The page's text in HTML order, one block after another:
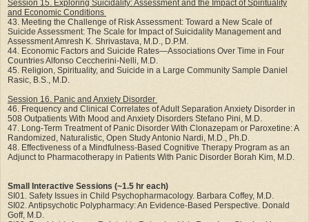
Session 15. Exploring Suicidality: Assessment and the Impact of Spirituality
and Economic Conditions
43. Meeting the Challenge of Risk Assessment: Toward a New Scale of
Suicide Assessment: The Scale for Impact of Suicidality Management and
Assessment Amresh K. Shrivastava, M.D., D.P.M.
44. Economic Factors and Suicide Rates—Associations Over Time in Four
Countries Alfonso Ceccherini-Nelli, M.D.
45. Religion, Spirituality, and Suicide in a Large Community Sample Daniel
Rasic, B.S., M.D.
Session 16. Panic and Anxiety Disorder
46. Frequency and Clinical Correlates of Adult Separation Anxiety Disorder in
508 Outpatients With Mood and Anxiety Disorders Stefano Pini, M.D.
47. Long-Term Treatment of Panic Disorder With Clonazepam or Paroxetine: A
Randomized, Naturalistic, Open Study Antonio Nardi, M.D., Ph.D.
48. Effectiveness of a Mindfulness-Based Cognitive Therapy Program as an
Adjunct to Pharmacotherapy in Patients With Panic Disorder Borah Kim, M.D.
Small Interactive Sessions (~1.5 hr each)
SI01. Safety Issues in Child Psychopharmacology. Barbara Coffey, M.D.
SI02. Antipsychotic Polypharmacy: An Evidence-Based Perspective. Donald
Goff, M.D.